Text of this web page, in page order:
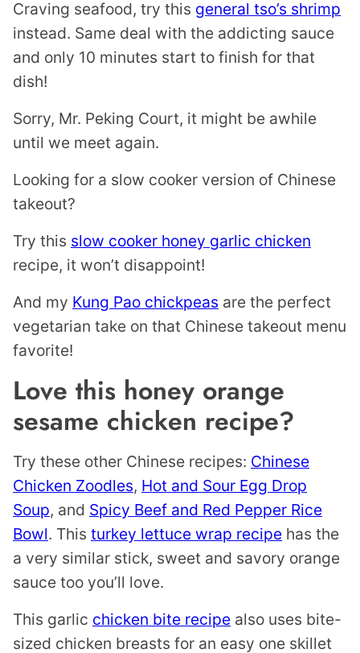
Craving seafood, try this general tso’s shrimp
instead. Same deal with the addicting sauce
and only 10 minutes start to finish for that
dish!
Sorry, Mr. Peking Court, it might be awhile
until we meet again.
Looking for a slow cooker version of Chinese
takeout?
Try this slow cooker honey garlic chicken
recipe, it won’t disappoint!
And my Kung Pao chickpeas are the perfect
vegetarian take on that Chinese takeout menu
favorite!
Love this honey orange
sesame chicken recipe?
Try these other Chinese recipes: Chinese
Chicken Zoodles, Hot and Sour Egg Drop
Soup, and Spicy Beef and Red Pepper Rice
Bowl. This turkey lettuce wrap recipe has the
a very similar stick, sweet and savory orange
sauce too you’ll love.
This garlic chicken bite recipe also uses bite-
sized chicken breasts for an easy one skillet